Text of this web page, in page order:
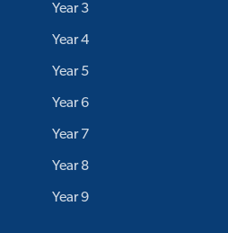
Year 3
Year 4
Year 5
Year 6
Year 7
Year 8
Year 9